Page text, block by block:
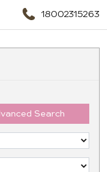
18002315263
Search